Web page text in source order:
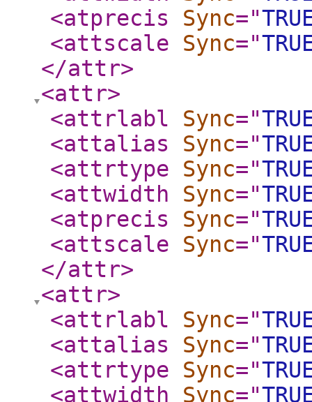
<atprecis
Sync="
<attscale
Sync="
</attr>
<attr>
<attrlabl
Sync="
<attalias
Sync="
<attrtype
Sync="
<attwidth
Sync="
<atprecis
Sync="
<attscale
Sync="
</attr>
<attr>
<attrlabl
Sync="
<attalias
Sync="
<attrtype
Sync="
<attwidth
Sync="